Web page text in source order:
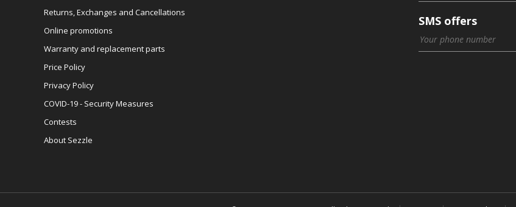
Returns, Exchanges and Cancellations
Online promotions
Warranty and replacement parts
Price Policy
Privacy Policy
COVID-19 - Security Measures
Contests
About Sezzle
SMS offers